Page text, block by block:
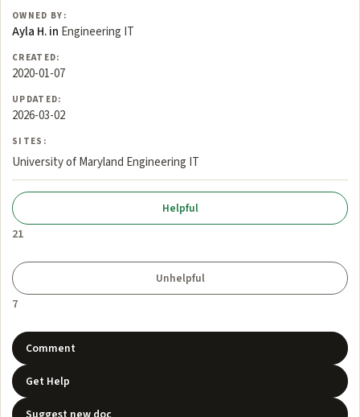
OWNED BY:
Ayla H. in Engineering IT
CREATED:
2020-01-07
UPDATED:
2026-03-02
SITES:
University of Maryland Engineering IT
21
7
Comment
Get Help
Suggest new doc